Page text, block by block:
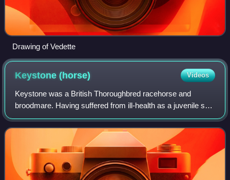
Drawing of Vedette
Keystone(horse) Videos
Keystone was a British Thoroughbred racehorse and
broodmare. Having suffered from ill-health as a juvenile she
recorded an emphatic win in the Epsom Oaks on her
second racecourse appearance. She went